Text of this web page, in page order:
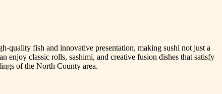
quality fish and innovative presentation, making sushi not just a
enjoy classic rolls, sashimi, and creative fusion dishes that satisfy
of the North County area.